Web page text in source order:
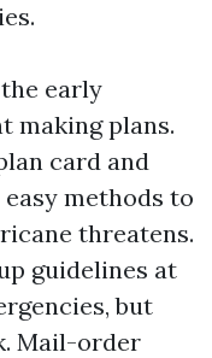
early
making plans.
card and
methods to
threatens.
guidelines at
but
Mail-order